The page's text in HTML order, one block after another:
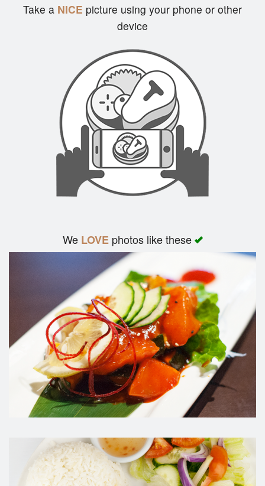
Take a NICE picture using your phone or other
device
We LOVEphotos like these